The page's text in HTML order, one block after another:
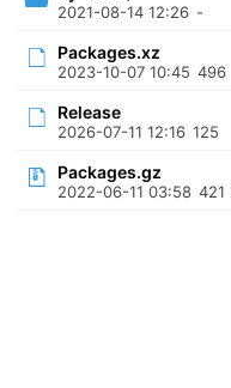
2021-08-14 12:26 -
Packages.xz
2023-10-07 10:45 496
Release
2026-07-11 12:16 125
Packages.gz
2022-06-11 03:58 421